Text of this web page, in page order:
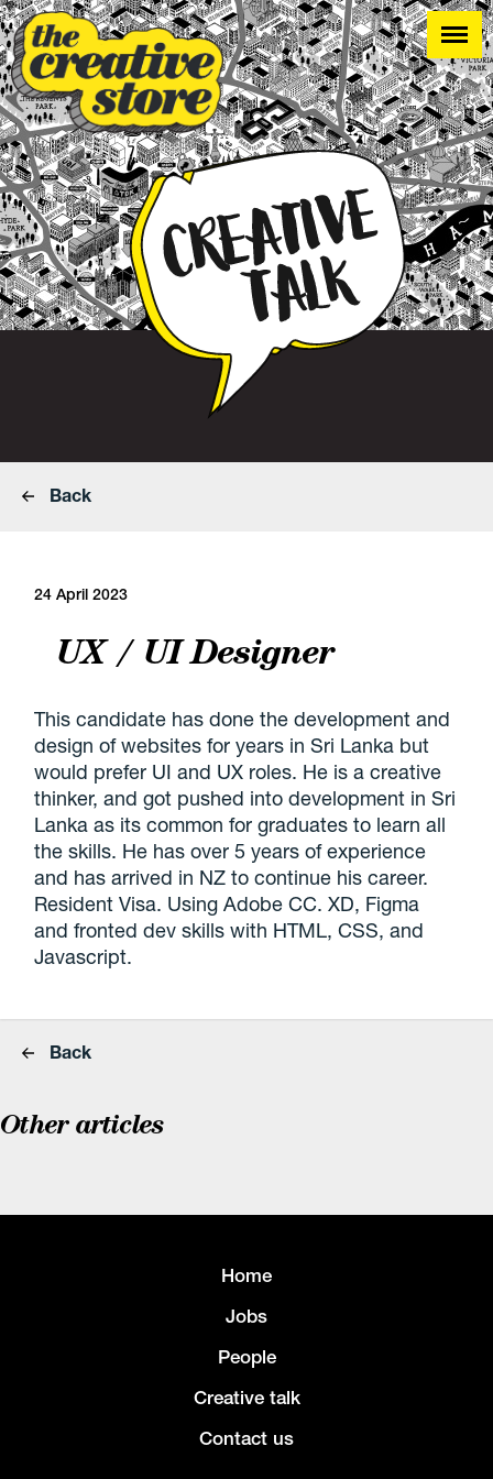
Back
24 April 2023
UX / UI Designer
This candidate has done the development and
design of websites for years in Sri Lanka but
would prefer UI and UX roles. He is a creative
thinker, and got pushed into development in Sri
Lanka as its common for graduates to learn all
the skills. He has over 5 years of experience
and has arrived in NZ to continue his career.
Resident Visa. Using Adobe CC. XD, Figma
and fronted dev skills with HTML, CSS, and
Javascript.
Back
Other articles
Home
Jobs
People
Creative talk
Contact us